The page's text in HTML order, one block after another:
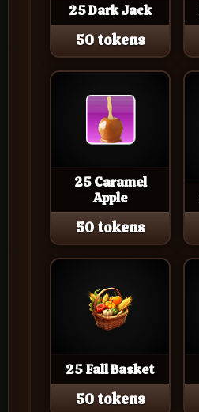
25 Dark Jack
50 tokens
25 Caramel
Apple
50 tokens
25 Fall Basket
50 tokens